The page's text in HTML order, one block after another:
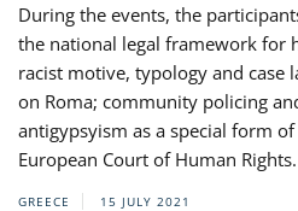
During the events, the
the national legal framework for
racist motive, typology and case
on Roma; community policing
antigypsyism as a special form
European Court of Human Rights.
GREECE 15 JULY 2021